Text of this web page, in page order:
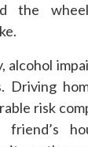
the
Driving
risk